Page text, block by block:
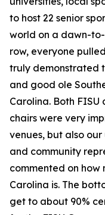
to host 22 senior
world on a dawn-
row, everyone
truly demonstrated
and good ole
Carolina. Both
chairs were very
venues, but also
and community
commented on how
Carolina is. The
get to about 90%